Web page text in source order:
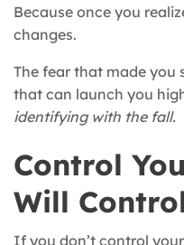
Because once you
changes.
The fear that made you
that can launch you
identifying with the fall.
Control
Will
If you don’t control